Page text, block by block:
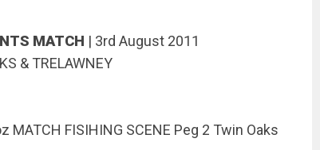
MATCH | 3rd August 2011
& TRELAWNEY
MATCH FISIHING SCENE Peg 2 Twin Oaks